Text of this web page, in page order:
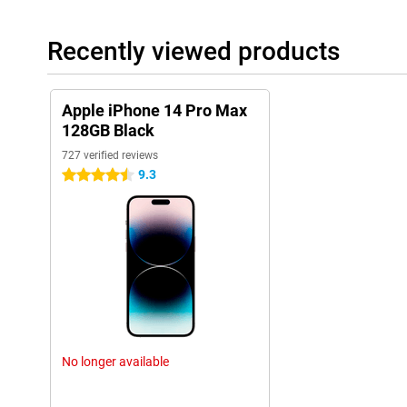
Recently viewed products
Apple iPhone 14 Pro Max
128GB Black
727 verified reviews
4.5 stars 9.3
No longer available